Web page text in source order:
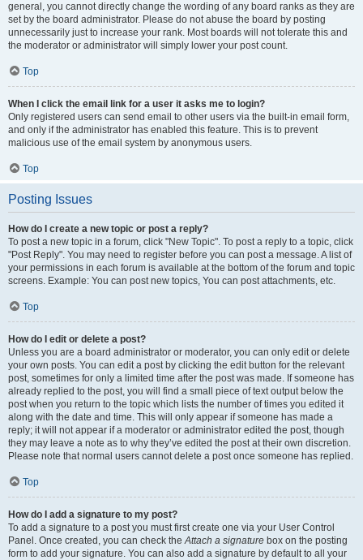
general, you cannot directly change the wording of any board ranks as they are
set by the board administrator. Please do not abuse the board by posting
unnecessarily just to increase your rank. Most boards will not tolerate this and
the moderator or administrator will simply lower your post count.
Top
When I click the email link for a user it asks me to login?
Only registered users can send email to other users via the built-in email form,
and only if the administrator has enabled this feature. This is to prevent
malicious use of the email system by anonymous users.
Top
Posting Issues
How do I create a new topic or post a reply?
To post a new topic in a forum, click "New Topic". To post a reply to a topic, click
"Post Reply". You may need to register before you can post a message. A list of
your permissions in each forum is available at the bottom of the forum and topic
screens. Example: You can post new topics, You can post attachments, etc.
Top
How do I edit or delete a post?
Unless you are a board administrator or moderator, you can only edit or delete
your own posts. You can edit a post by clicking the edit button for the relevant
post, sometimes for only a limited time after the post was made. If someone has
already replied to the post, you will find a small piece of text output below the
post when you return to the topic which lists the number of times you edited it
along with the date and time. This will only appear if someone has made a
reply; it will not appear if a moderator or administrator edited the post, though
they may leave a note as to why they’ve edited the post at their own discretion.
Please note that normal users cannot delete a post once someone has replied.
Top
How do I add a signature to my post?
To add a signature to a post you must first create one via your User Control
Panel. Once created, you can check theAttach a signature box on the posting
form to add your signature. You can also add a signature by default to all your